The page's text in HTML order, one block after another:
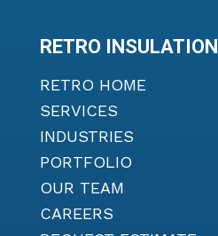
RETRO INSULATION
RETRO HOME
SERVICES
INDUSTRIES
PORTFOLIO
OUR TEAM
CAREERS